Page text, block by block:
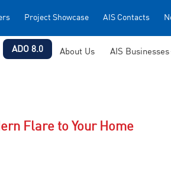
Project Showcase AIS Contacts
ADO 8.0 About Us AIS Businesses
Flare to Your Home